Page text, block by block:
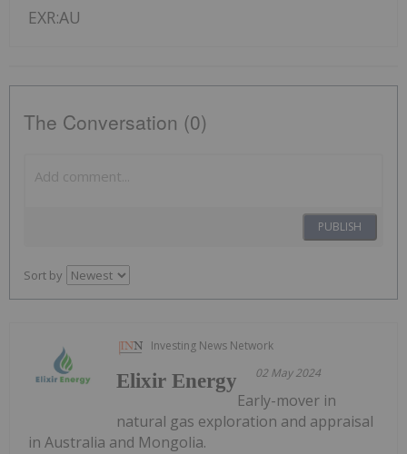
EXR:AU
The Conversation (0)
PUBLISH
Sort by
Investing News Network
02 May 2024
Elixir Energy
Early-mover in
natural gas exploration and appraisal
in Australia and Mongolia.